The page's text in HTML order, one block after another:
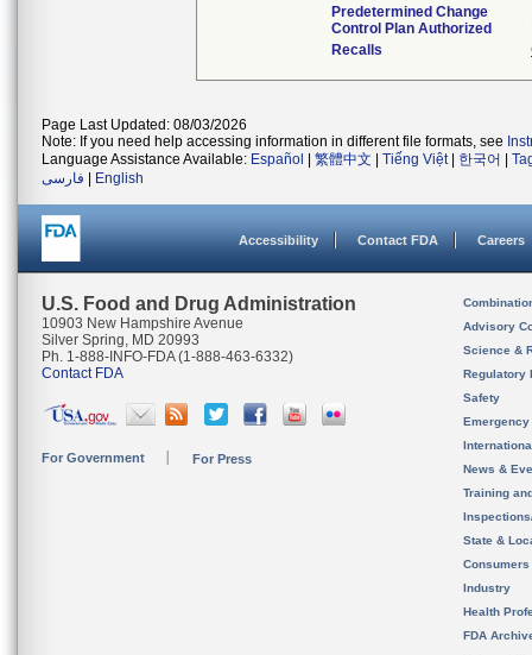
Predetermined Change
Control Plan Authorized
Recalls
Page Last Updated: 08/03/2026
Note: If you need help accessing information in different file formats, see
Language Assistance Available: Español 繁體中文 Tiếng Việt| 한국어
فارسی
English
Accessibility Contact FDA Careers
U.S. Food and Drug Administration
10903 New Hampshire Avenue
Silver Spring, MD 20993
Ph. 1-888-INFO-FDA (1-888-463-6332)
Contact FDA
For Government For Press
Advisory
Science &
Regulatory
Safety
News &
Training
State &
Consumers
Industry
Health
FDA